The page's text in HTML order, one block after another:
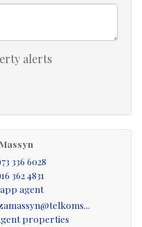
the true
alerts
336 6028
362 4831
agent
properties